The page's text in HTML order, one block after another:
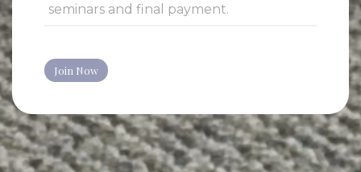
seminars and final payment.
Join Now